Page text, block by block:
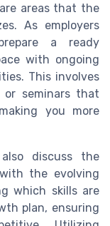
areas that the
As employers
a ready
with ongoing
This involves
or seminars that
you more
discuss the
the evolving
which skills are
plan, ensuring